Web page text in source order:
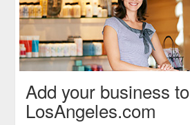
Add your business to
LosAngeles.com